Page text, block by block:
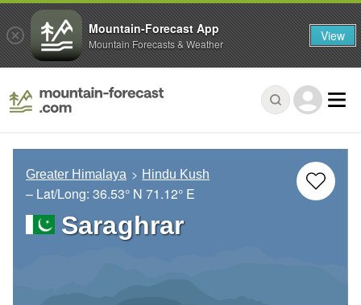
Greater Himalaya Hindu Kush
– Lat/Long: 36.53° N 71.12° E
Saraghrar
Mountain-Forecast App
Mountain Forecasts & Weather View